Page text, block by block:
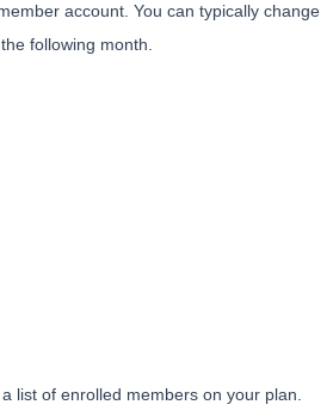
account. You can typically change
following month.
a list of enrolled members on your plan.